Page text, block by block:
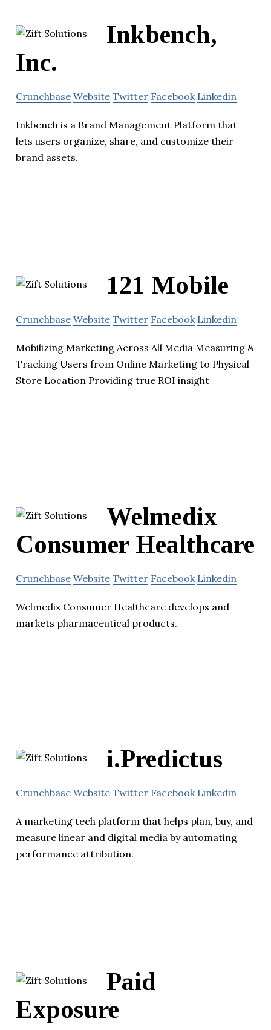
Inkbench,
Inc.
Crunchbase Website Twitter Facebook Linkedin
Inkbench is a Brand Management Platform that
lets users organize, share, and customize their
brand assets.
121 Mobile
Crunchbase Website Twitter Facebook Linkedin
Mobilizing Marketing Across All Media Measuring &
Tracking Users from Online Marketing to Physical
Store Location Providing true ROI insight
Welmedix
Consumer Healthcare
Crunchbase Website Twitter Facebook Linkedin
Welmedix Consumer Healthcare develops and
markets pharmaceutical products.
i.Predictus
Crunchbase Website Twitter Facebook Linkedin
A marketing tech platform that helps plan, buy, and
measure linear and digital media by automating
performance attribution.
Paid
Exposure